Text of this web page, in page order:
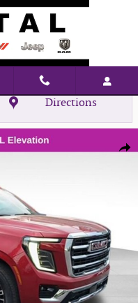
Directions
1 of 29